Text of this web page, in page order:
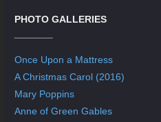
PHOTO GALLERIES
Once Upon a Mattress
A Christmas Carol (2016)
Mary Poppins
Anne of Green Gables